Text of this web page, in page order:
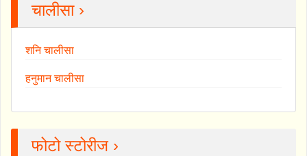
चालीसा ›
शनि चालीसा
हनुमान चालीसा
फोटो स्टोरीज ›